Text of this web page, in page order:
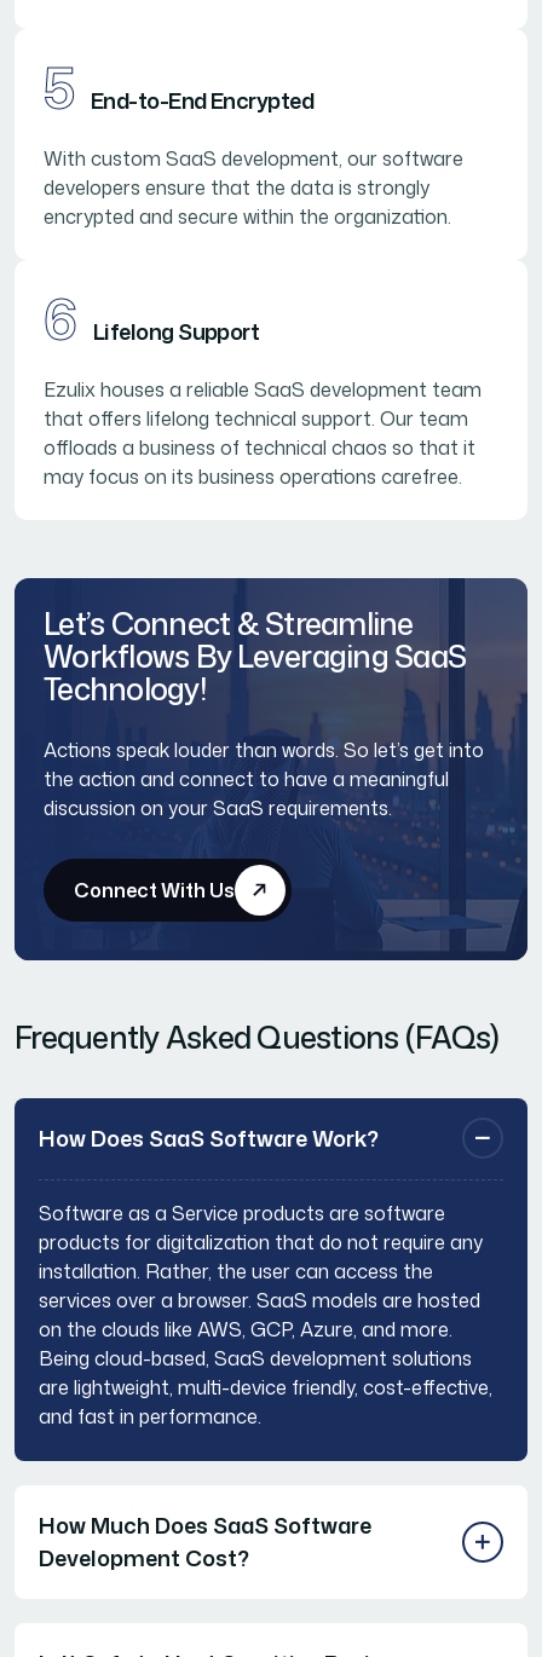
5 End-to-End Encrypted
With custom SaaS development, our software
developers ensure that the data is strongly
encrypted and secure within the organization.
6 Lifelong Support
Ezulix houses a reliable SaaS development team
that offers lifelong technical support. Our team
offloads a business of technical chaos so that it
may focus on its business operations carefree.
Let’s Connect & Streamline
Workflows By Leveraging SaaS
Technology!
Actions speak louder than words. So let’s get into
the action and connect to have a meaningful
discussion on your SaaS requirements.
Connect With Us
Frequently Asked Questions (FAQs)
How Does SaaS Software Work?
Software as a Service products are software
products for digitalization that do not require any
installation. Rather, the user can access the
services over a browser. SaaS models are hosted
on the clouds like AWS, GCP, Azure, and more.
Being cloud-based, SaaS development solutions
are lightweight, multi-device friendly, cost-effective,
and fast in performance.
How Much Does SaaS Software
Development Cost?